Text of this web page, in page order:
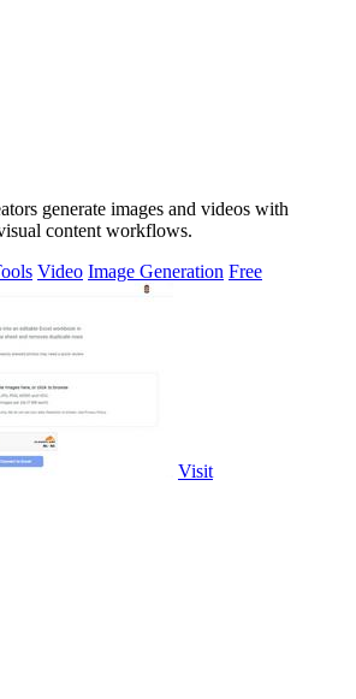
generate images and videos with
content workflows.
Video Image Generation Free
Visit